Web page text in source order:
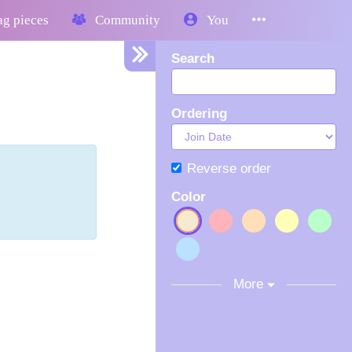
pieces Community You
Search
Ordering
Reverse order
Color
More